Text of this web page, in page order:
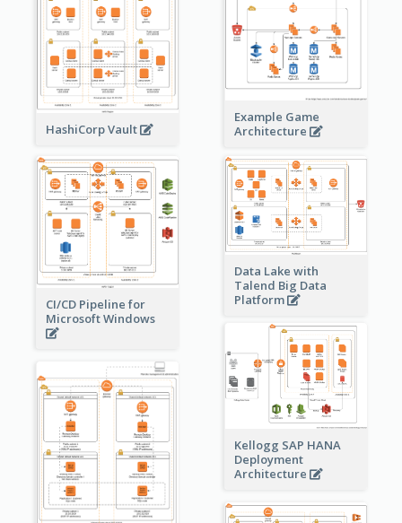
HashiCorp Vault
Example Game
Architecture
CI/CD Pipeline for
Microsoft Windows
Data Lake with
Talend Big Data
Platform
Kellogg SAP HANA
Deployment
Architecture